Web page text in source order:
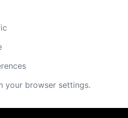
your browser settings.